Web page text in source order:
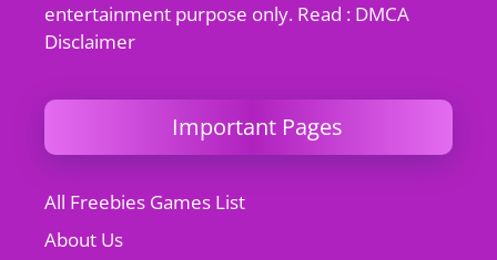
entertainment purpose only. Read : DMCA
Disclaimer
Important Pages
All Freebies Games List
About Us